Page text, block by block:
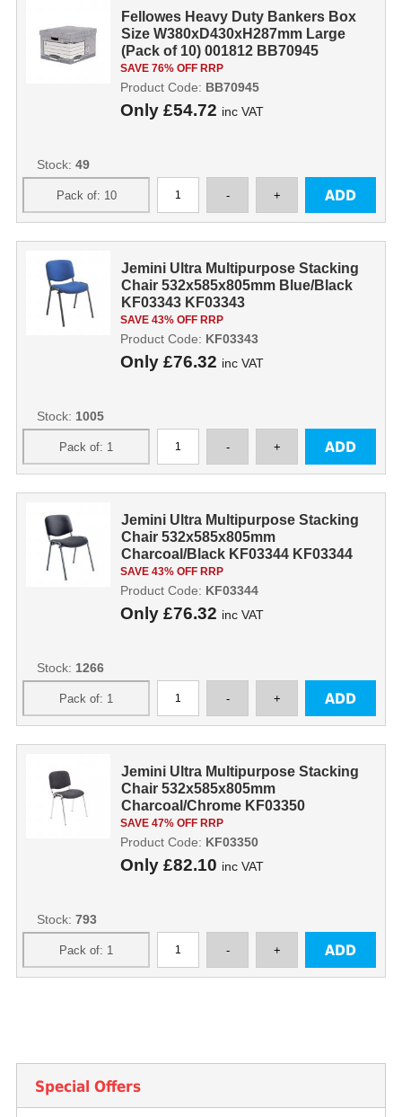
Fellowes Heavy Duty Bankers Box
Size W380xD430xH287mm Large
(Pack of 10) 001812 BB70945
SAVE 76% OFF RRP
Only £54.72 inc VAT
Product Code: BB70945
Stock: 49
Jemini Ultra Multipurpose Stacking
Chair 532x585x805mm Blue/Black
KF03343 KF03343
SAVE 43% OFF RRP
Only £76.32 inc VAT
Product Code: KF03343
Stock: 1005
Jemini Ultra Multipurpose Stacking
Chair 532x585x805mm
Charcoal/Black KF03344 KF03344
SAVE 43% OFF RRP
Only £76.32 inc VAT
Product Code: KF03344
Stock: 1266
Jemini Ultra Multipurpose Stacking
Chair 532x585x805mm
Charcoal/Chrome KF03350
KF03350
SAVE 47% OFF RRP
Only £82.10 inc VAT
Product Code: KF03350
Stock: 793
Special Offers